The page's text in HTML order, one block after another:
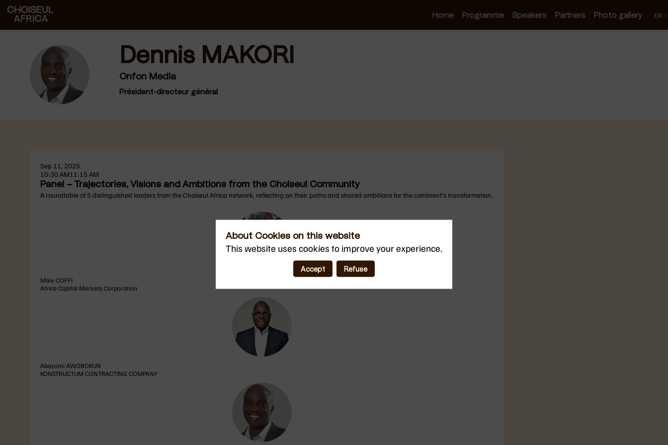
Home Programme Speakers Partners Photo gallery EN
DM
Dennis MAKORI
Onfon Media
Président-directeur général
Sep 11, 2025
10:30 AM11:15 AM
Panel – Trajectories, Visions and Ambitions from the Choiseul Community
A roundtable of 5 distinguished leaders from the Choiseul Africa network, reflecting on their paths and shared ambitions for the continent’s transformation.
MC
Mike COFFI
Africa Capital Markets Corporation
AA
Abayomi AWOBOKUN
KONSTRUCTUM CONTRACTING COMPANY
DM
About Cookies on this website
This website uses cookies to improve your experience.
Accept Refuse